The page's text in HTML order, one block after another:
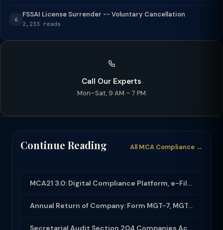
6
FSSAI License Surrender -- Voluntary Cancellation
2,233 reads
Call Our Experts
Mon–Sat, 9 AM – 7 PM
Continue Reading All MCA Compliance →
MCA21 3.0: Digital Compliance Platform, e-Filing and MCA Services
Annual Return of Company: Form MGT-7, MGT-7A and Disclosure Requirements
Secretarial Audit Section 204 Companies Act 2013: Complete Guide to MR-3 Report